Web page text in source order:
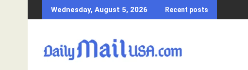
k
Wednesday, August 5, 2026 Recent posts